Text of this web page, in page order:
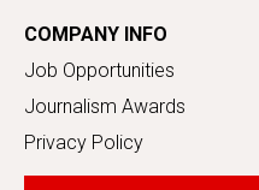
COMPANY INFO
Job Opportunities
Journalism Awards
Privacy Policy